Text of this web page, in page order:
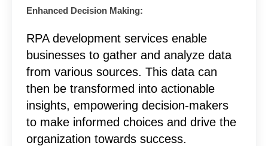
Enhanced Decision Making:
RPA development services enable
businesses to gather and analyze data
from various sources. This data can
then be transformed into actionable
insights, empowering decision-makers
to make informed choices and drive the
organization towards success.